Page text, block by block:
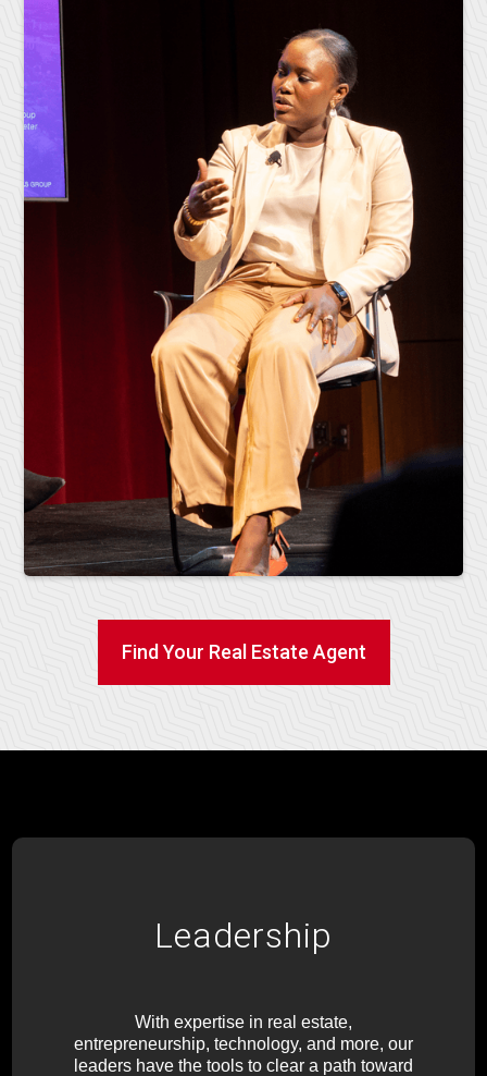
Find Your Real Estate Agent
Leadership
With expertise in real estate,
entrepreneurship, technology, and more, our
leaders have the tools to clear a path toward